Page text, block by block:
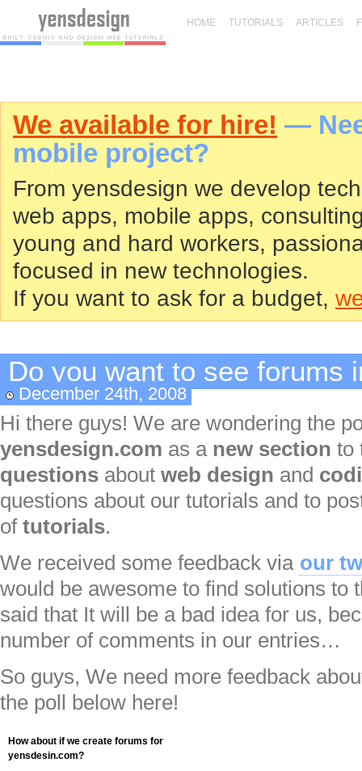
HOME TUTORIALS ARTICLES
We available for hire! —
mobile project?
From yensdesign we develop
web apps, mobile apps,
young and hard workers,
focused in new technologies.
If you want to ask for a budget,
Do you want to see forums
December 24th, 2008
Hi there guys! We are wondering the
yensdesign.com as a new section to
questions about web design and
questions about our tutorials and to
of tutorials.
We received some feedback via our
would be awesome to find solutions to
said that It will be a bad idea for us,
number of comments in our entries…
So guys, We need more feedback
the poll below here!
How about if we create forums for
yensdesin.com?